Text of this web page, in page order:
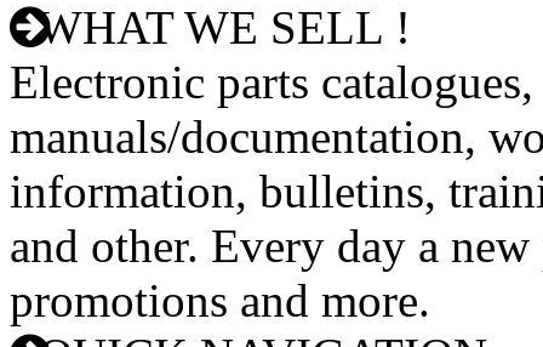
WHAT WE SELL !
Electronic parts
manuals/documentation,
information, bulletins,
and other. Every day a
promotions and more.